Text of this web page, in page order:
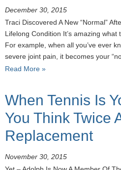
December 30, 2015
Traci Discovered A New “Normal”
Lifelong Condition It’s amazing
For example, when all you’ve ever
severe joint pain, it becomes your
Read More »
When Tennis Is
You Think Twice
Replacement
November 30, 2015